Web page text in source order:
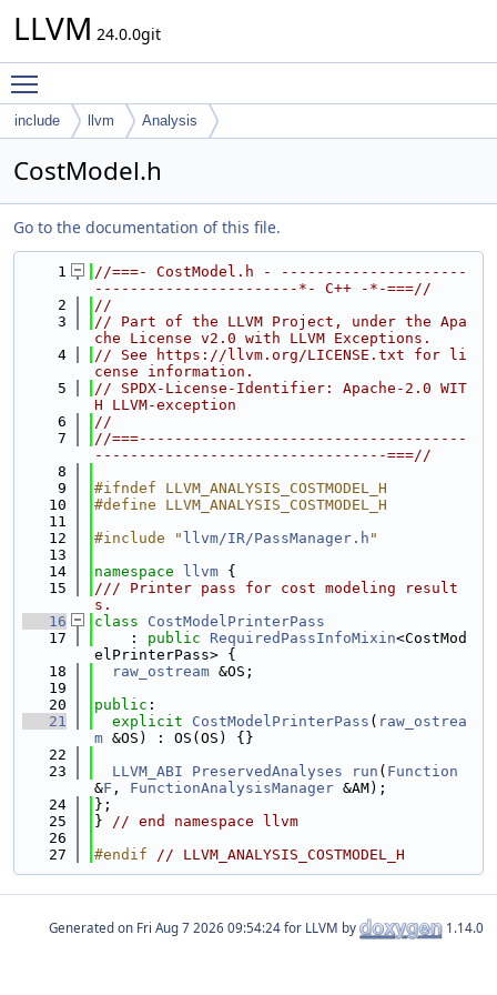
LLVM 24.0.0git
include llvm Analysis
CostModel.h
Go to the documentation of this file.
    1
//===- CostModel.h - ---------------------
-----------------------*- C++ -*-===//
    2
//
    3
// Part of the LLVM Project, under the Apa
che License v2.0 with LLVM Exceptions.
    4
// See https://llvm.org/LICENSE.txt for li
cense information.
    5
// SPDX-License-Identifier: Apache-2.0 WIT
H LLVM-exception
    6
//
    7
//===-------------------------------------
---------------------------------===//
    8
    9
#ifndef LLVM_ANALYSIS_COSTMODEL_H
   10
#define LLVM_ANALYSIS_COSTMODEL_H
   11
   12
#include " llvm/IR/PassManager.h "
   13
   14
namespace llvm {
   15
/// Printer pass for cost modeling result
s.
   16
class CostModelPrinterPass
   17
    :
public RequiredPassInfoMixin<CostMod
elPrinterPass> {
   18
raw_ostream &OS;
   19
   20
public :
   21
explicit CostModelPrinterPass ( raw_ostrea
m &OS) : OS(OS) {}
   22
   23
LLVM_ABI PreservedAnalyses run ( Function
&F , FunctionAnalysisManager &AM);
   24
};
   25
} // end namespace llvm
   26
   27
#endif // LLVM_ANALYSIS_COSTMODEL_H
Generated on for LLVM by 1.14.0